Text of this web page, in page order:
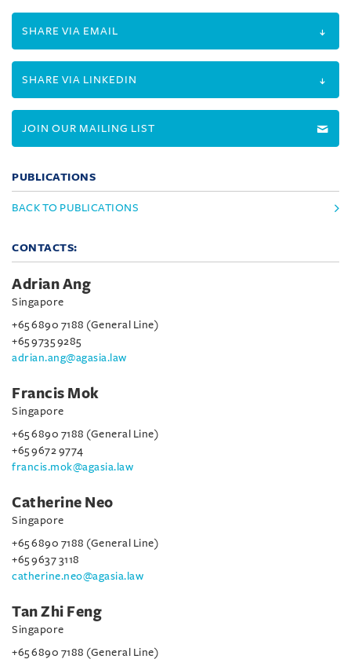
SHARE VIA EMAIL
SHARE VIA LINKEDIN
JOIN OUR MAILING LIST
PUBLICATIONS
BACK TO PUBLICATIONS
CONTACTS:
Adrian Ang
Singapore
+65 6890 7188 (General Line)
+65 9735 9285
adrian.ang@agasia.law
Francis Mok
Singapore
+65 6890 7188 (General Line)
+65 9672 9774
francis.mok@agasia.law
Catherine Neo
Singapore
+65 6890 7188 (General Line)
+65 9637 3118
catherine.neo@agasia.law
Tan Zhi Feng
Singapore
+65 6890 7188 (General Line)